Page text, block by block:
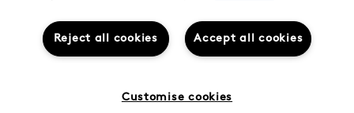
@ Land Securities Group 2026
Accept all cookies
Reject all cookies
Customise cookies